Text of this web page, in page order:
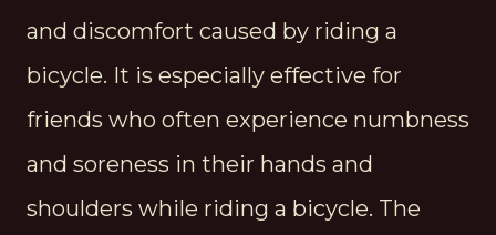
and discomfort caused by riding a
bicycle. It is especially effective for
friends who often experience numbness
and soreness in their hands and
shoulders while riding a bicycle. The